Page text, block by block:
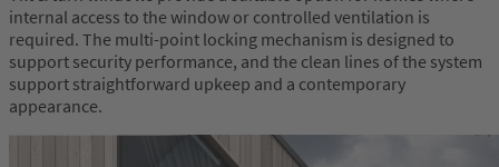
internal access to the window or controlled ventilation is
required. The multi-point locking mechanism is designed to
support security performance, and the clean lines of the system
support straightforward upkeep and a contemporary
appearance.